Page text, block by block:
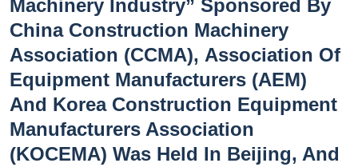
Machinery Industry” Sponsored By
China Construction Machinery
Association (CCMA), Association Of
Equipment Manufacturers (AEM)
And Korea Construction Equipment
Manufacturers Association
(KOCEMA) Was Held In Beijing, And